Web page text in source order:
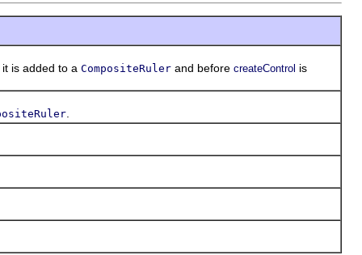
is added to a CompositeRuler and before createControl is